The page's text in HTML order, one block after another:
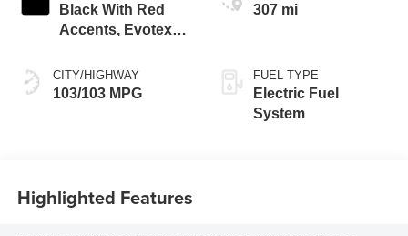
Black With Red
Accents, Evotex
CITY/HIGHWAY
103/103 MPG
307 mi
FUEL TYPE
Electric Fuel
System
Highlighted Features